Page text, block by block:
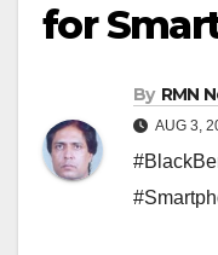
for
By RMN
AUG 3,